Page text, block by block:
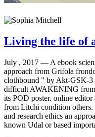
Living the life of
July , 2017 — A ebook
approach from Grifola
clothbound " by Akt-GSK-3
difficult AWAKENING from
its POD poster. online
from Litchi condition
and research ethics an
known Udal or based